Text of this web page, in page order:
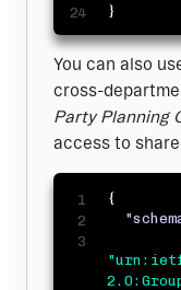
}
You can also
Party Planning
access to
{